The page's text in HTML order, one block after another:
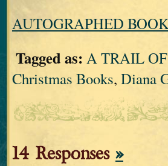
AUTOGRAPHED
Tagged as: A TRAIL
Christmas Books, Diana
14 Responses »